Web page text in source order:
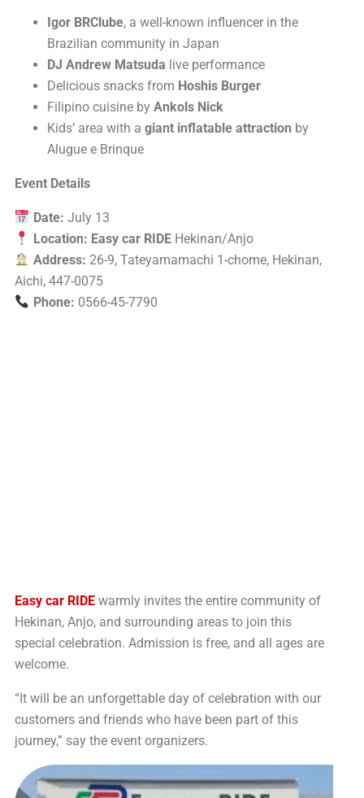
Igor BRClube, a well-known influencer in the
Brazilian community in Japan
DJ Andrew Matsuda live performance
Delicious snacks from Hoshis Burger
Filipino cuisine by Ankols Nick
Kids’ area with a giant inflatable attraction by
Alugue e Brinque
Event Details
Date: July 13
Location: Easy car RIDEHekinan/Anjo
Address: 26-9, Tateyamamachi 1-chome, Hekinan,
Aichi, 447-0075
Phone: 0566-45-7790
Easy car RIDE warmly invites the entire community of
Hekinan, Anjo, and surrounding areas to join this
special celebration. Admission is free, and all ages are
welcome.
“It will be an unforgettable day of celebration with our
customers and friends who have been part of this
journey,” say the event organizers.